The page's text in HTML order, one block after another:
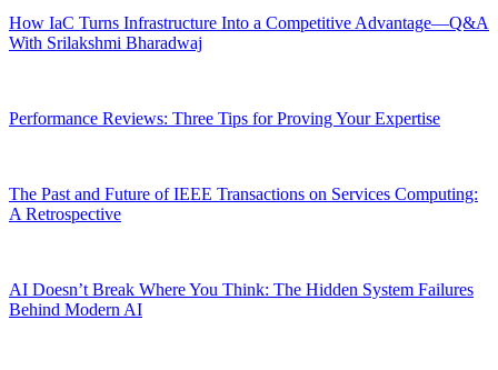
How IaC Turns Infrastructure Into a Competitive Advantage—Q&A
With Srilakshmi Bharadwaj
Performance Reviews: Three Tips for Proving Your Expertise
The Past and Future of IEEE Transactions on Services Computing:
A Retrospective
AI Doesn’t Break Where You Think: The Hidden System Failures
Behind Modern AI